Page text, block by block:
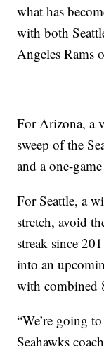
what has
with both
Angeles Rams
For Arizona, a
sweep of the
and a one-
For Seattle, a
stretch, avoid
streak since
into an
with combined
“We’re going
Seahawks